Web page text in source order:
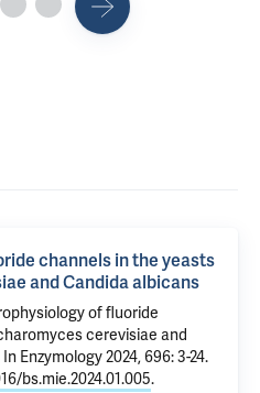
channels in the yeasts
and Candida albicans
of fluoride
cerevisiae and
Enzymology 2024, 696: 3-24.
bs.mie.2024.01.005.